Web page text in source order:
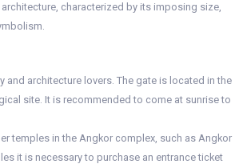
characterized by its imposing size,
architecture lovers. The gate is located in the
site. It is recommended to come at sunrise to
temples in the Angkor complex, such as Angkor
it is necessary to purchase an entrance ticket